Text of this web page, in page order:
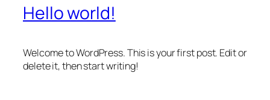
Hello world!
Welcome to WordPress. This is your first post. Edit or
delete it, then start writing!